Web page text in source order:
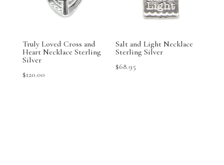
Truly Loved Cross and
Heart Necklace Sterling
Silver
$120.00
Salt and Light Necklace
Sterling Silver
$68.95